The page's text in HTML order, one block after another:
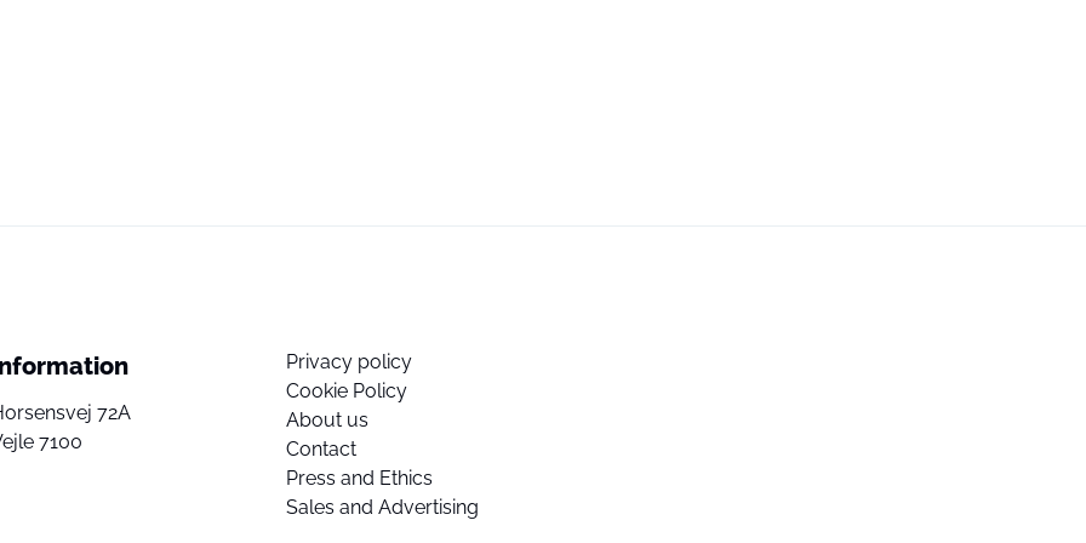
72A
7100
Privacy policy
Cookie Policy
About us
Contact
Press and Ethics
Sales and Advertising